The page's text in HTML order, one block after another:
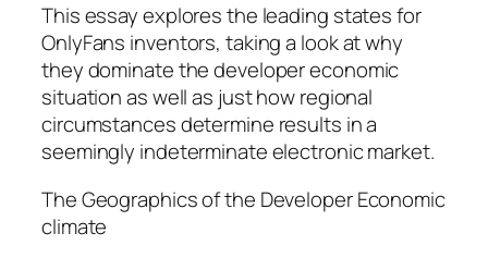
This essay explores the leading states for
OnlyFans inventors, taking a look at why
they dominate the developer economic
situation as well as just how regional
circumstances determine results in a
seemingly indeterminate electronic market.
The Geographics of the Developer Economic
climate